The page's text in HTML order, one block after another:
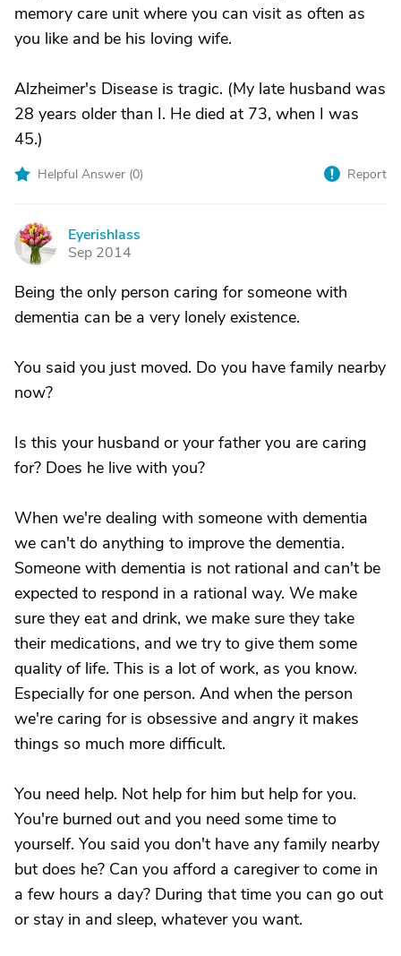
memory care unit where you can visit as often as
you like and be his loving wife.
Alzheimer's Disease is tragic. (My late husband was
28 years older than I. He died at 73, when I was
45.)
Helpful Answer (0) Report
E
Eyerishlass
Sep 2014
Being the only person caring for someone with
dementia can be a very lonely existence.
You said you just moved. Do you have family nearby
now?
Is this your husband or your father you are caring
for? Does he live with you?
When we're dealing with someone with dementia
we can't do anything to improve the dementia.
Someone with dementia is not rational and can't be
expected to respond in a rational way. We make
sure they eat and drink, we make sure they take
their medications, and we try to give them some
quality of life. This is a lot of work, as you know.
Especially for one person. And when the person
we're caring for is obsessive and angry it makes
things so much more difficult.
You need help. Not help for him but help for you.
You're burned out and you need some time to
yourself. You said you don't have any family nearby
but does he? Can you afford a caregiver to come in
a few hours a day? During that time you can go out
or stay in and sleep, whatever you want.